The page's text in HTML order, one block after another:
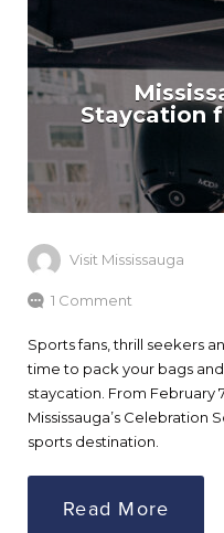
Staycation
Visit Mississauga
1 Comment
Sports fans, thrill seekers
time to pack your bags
staycation. From February
Mississauga’s Celebration
sports destination.
Read More